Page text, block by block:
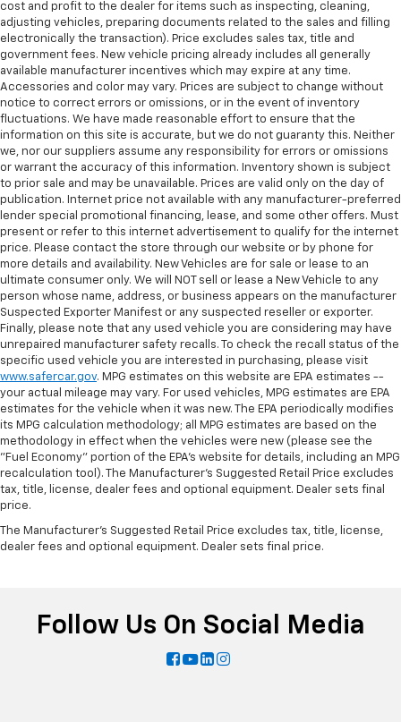
cost and profit to the dealer for items such as inspecting, cleaning,
adjusting vehicles, preparing documents related to the sales and filling
electronically the transaction). Price excludes sales tax, title and
government fees. New vehicle pricing already includes all generally
available manufacturer incentives which may expire at any time.
Accessories and color may vary. Prices are subject to change without
notice to correct errors or omissions, or in the event of inventory
fluctuations. We have made reasonable effort to ensure that the
information on this site is accurate, but we do not guaranty this. Neither
we, nor our suppliers assume any responsibility for errors or omissions
or warrant the accuracy of this information. Inventory shown is subject
to prior sale and may be unavailable. Prices are valid only on the day of
publication. Internet price not available with any manufacturer-preferred
lender special promotional financing, lease, and some other offers. Must
present or refer to this internet advertisement to qualify for the internet
price. Please contact the store through our website or by phone for
more details and availability. New Vehicles are for sale or lease to an
ultimate consumer only. We will NOT sell or lease a New Vehicle to any
person whose name, address, or business appears on the manufacturer
Suspected Exporter Manifest or any suspected reseller or exporter.
Finally, please note that any used vehicle you are considering may have
unrepaired manufacturer safety recalls. To check the recall status of the
specific used vehicle you are interested in purchasing, please visit
www.safercar.gov. MPG estimates on this website are EPA estimates --
your actual mileage may vary. For used vehicles, MPG estimates are EPA
estimates for the vehicle when it was new. The EPA periodically modifies
its MPG calculation methodology; all MPG estimates are based on the
methodology in effect when the vehicles were new (please see the
"Fuel Economy" portion of the EPA's website for details, including an MPG
recalculation tool). The Manufacturer's Suggested Retail Price excludes
tax, title, license, dealer fees and optional equipment. Dealer sets final
price.
The Manufacturer's Suggested Retail Price excludes tax, title, license,
dealer fees and optional equipment. Dealer sets final price.
Follow Us On Social Media